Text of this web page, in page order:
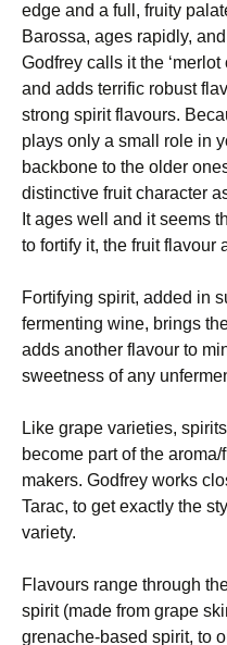
edge and a full, fruity
Barossa, ages rapidly,
Godfrey calls it the
and adds terrific robust
strong spirit flavours.
plays only a small role in
backbone to the older
distinctive fruit character
It ages well and it seems
to fortify it, the fruit flavour
Fortifying spirit, added in
fermenting wine, brings
adds another flavour to
sweetness of any
Like grape varieties,
become part of the
makers. Godfrey works
Tarac, to get exactly the
variety.
Flavours range through
spirit (made from grape
grenache-based spirit, to